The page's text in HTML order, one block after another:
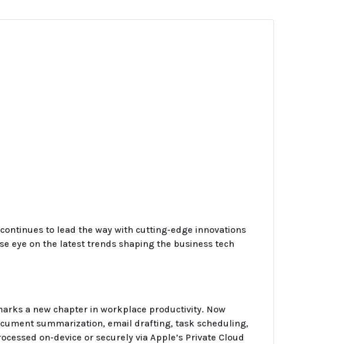
to lead the way with cutting-edge innovations
eye on the latest trends shaping the business tech
a new chapter in workplace productivity. Now
summarization, email drafting, task scheduling,
on-device or securely via Apple’s Private Cloud